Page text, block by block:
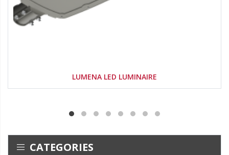
LUMENA LED LUMINAIRE
CATEGORIES